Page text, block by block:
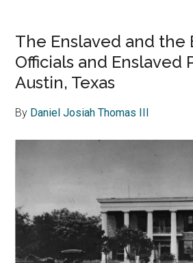
The Enslaved and the
Officials and Enslaved
Austin, Texas
By Daniel Josiah Thomas III